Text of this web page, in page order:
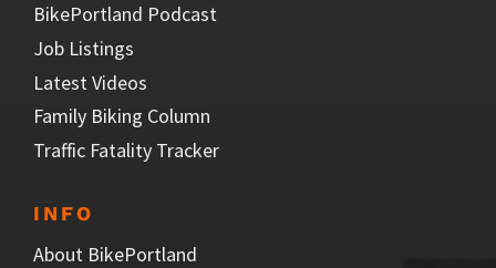
BikePortland Podcast
Job Listings
Latest Videos
Family Biking Column
Traffic Fatality Tracker
INFO
About BikePortland